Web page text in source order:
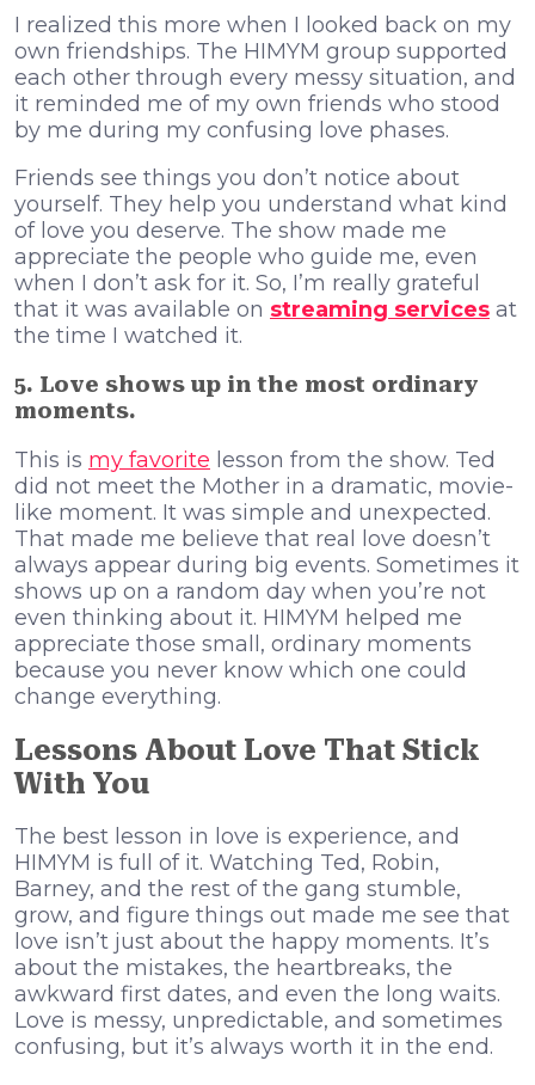
I realized this more when I looked back on my
own friendships. The HIMYM group supported
each other through every messy situation, and
it reminded me of my own friends who stood
by me during my confusing love phases.
Friends see things you don’t notice about
yourself. They help you understand what kind
of love you deserve. The show made me
appreciate the people who guide me, even
when I don’t ask for it. So, I’m really grateful
that it was available on streaming services at
the time I watched it.
5. Love shows up in the most ordinary
moments.
This is my favorite lesson from the show. Ted
did not meet the Mother in a dramatic, movie-
like moment. It was simple and unexpected.
That made me believe that real love doesn’t
always appear during big events. Sometimes it
shows up on a random day when you’re not
even thinking about it. HIMYM helped me
appreciate those small, ordinary moments
because you never know which one could
change everything.
Lessons About Love That Stick
With You
The best lesson in love is experience, and
HIMYM is full of it. Watching Ted, Robin,
Barney, and the rest of the gang stumble,
grow, and figure things out made me see that
love isn’t just about the happy moments. It’s
about the mistakes, the heartbreaks, the
awkward first dates, and even the long waits.
Love is messy, unpredictable, and sometimes
confusing, but it’s always worth it in the end.